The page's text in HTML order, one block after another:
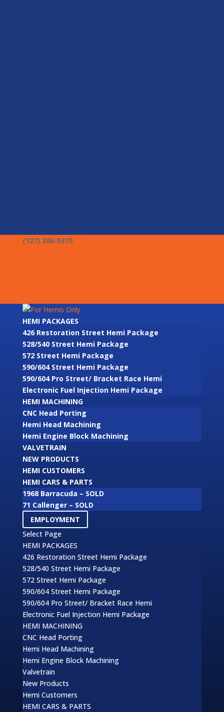
(727) 386-5375
HEMI PACKAGES
426 Restoration Street Hemi Package
528/540 Street Hemi Package
572 Street Hemi Package
590/604 Street Hemi Package
590/604 Pro Street/ Bracket Race Hemi
Electronic Fuel Injection Hemi Package
HEMI MACHINING
CNC Head Porting
Hemi Head Machining
Hemi Engine Block Machining
VALVETRAIN
NEW PRODUCTS
HEMI CUSTOMERS
HEMI CARS & PARTS
1968 Barracuda – SOLD
71 Callenger – SOLD
EMPLOYMENT
Select Page
HEMI PACKAGES
426 Restoration Street Hemi Package
528/540 Street Hemi Package
572 Street Hemi Package
590/604 Street Hemi Package
590/604 Pro Street/ Bracket Race Hemi
Electronic Fuel Injection Hemi Package
HEMI MACHINING
CNC Head Porting
Hemi Head Machining
Hemi Engine Block Machining
Valvetrain
New Products
Hemi Customers
HEMI CARS & PARTS